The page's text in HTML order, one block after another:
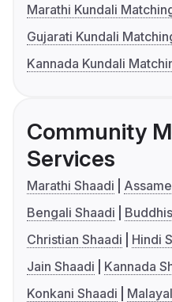
Marathi Kundali
Gujarati Kundali
Kannada Kundali
Community
Services
Marathi Shaadi
Bengali Shaadi
Christian Shaadi
Hindi
Jain Shaadi
Kannada
Konkani Shaadi